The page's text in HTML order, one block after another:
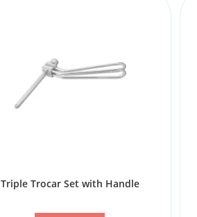
Triple Trocar Set with Handle